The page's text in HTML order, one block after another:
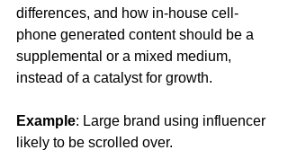
differences, and how in-house cell-
phone generated content should be a
supplemental or a mixed medium,
instead of a catalyst for growth.
Example: Large brand using influencer
likely to be scrolled over.